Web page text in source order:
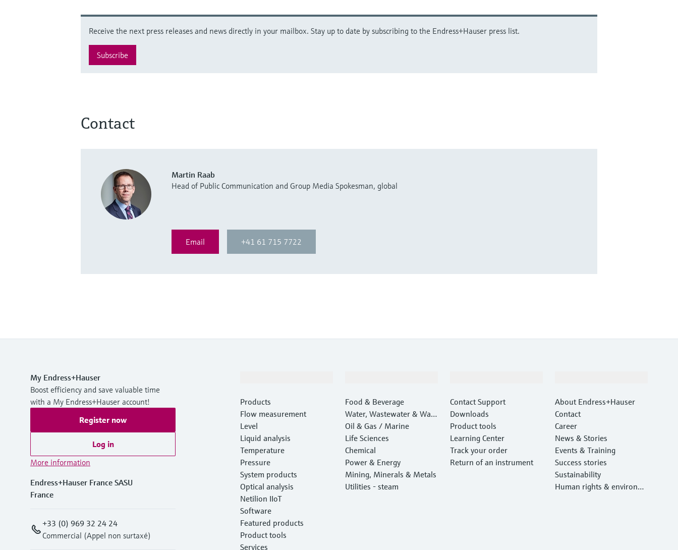
Receive the next press releases and news directly in your mailbox. Stay up to date by subscribing to the Endress+Hauser press list.
Subscribe
Contact
Martin Raab
Head of Public Communication and Group Media Spokesman, global
Email +41 61 715 7722
My Endress+Hauser
Boost efficiency and save valuable time
with a My Endress+Hauser account!
Register now
Log in
More information
Endress+Hauser France SASU
France
+33 (0) 969 32 24 24
Commercial (Appel non surtaxé)
Products
Flow measurement
Level
Liquid analysis
Temperature
Pressure
System products
Optical analysis
Netilion IIoT
Software
Featured products
Product tools
Services
Food & Beverage
Water, Wastewater & Wast
e
Oil & Gas / Marine
Life Sciences
Chemical
Power & Energy
Mining, Minerals & Metals
Utilities - steam
Contact Support
Downloads
Product tools
Learning Center
Track your order
Return of an instrument
About Endress+Hauser
Contact
Career
News & Stories
Events & Training
Success stories
Sustainability
Human rights & environm